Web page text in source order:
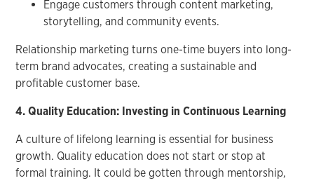
Engage customers through content marketing,
storytelling, and community events.
Relationship marketing turns one-time buyers into long-
term brand advocates, creating a sustainable and
profitable customer base.
4. Quality Education: Investing in Continuous Learning
A culture of lifelong learning is essential for business
growth. Quality education does not start or stop at
formal training. It could be gotten through mentorship,